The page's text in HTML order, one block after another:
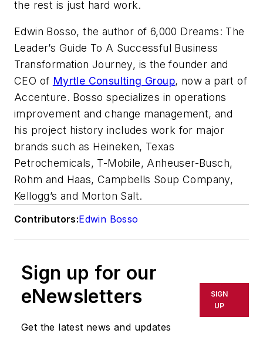
the rest is just hard work.
Edwin Bosso, the author of 6,000 Dreams: The
Leader’s Guide To A Successful Business
Transformation Journey, is the founder and
CEO of Myrtle Consulting Group, now a part of
Accenture. Bosso specializes in operations
improvement and change management, and
his project history includes work for major
brands such as Heineken, Texas
Petrochemicals, T-Mobile, Anheuser-Busch,
Rohm and Haas, Campbells Soup Company,
Kellogg’s and Morton Salt.
Contributors:Edwin Bosso
Sign up for our
eNewsletters
Get the latest news and updates
SIGN
UP